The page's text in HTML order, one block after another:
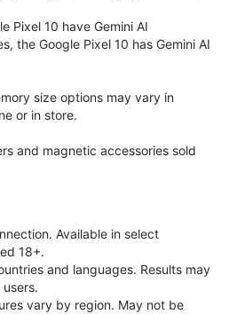
Pixel 10 have Gemini AI
the Google Pixel 10 has Gemini AI
size options may vary in
or in store.
and magnetic accessories sold
Available in select
18+.
and languages. Results may
vary by region. May not be